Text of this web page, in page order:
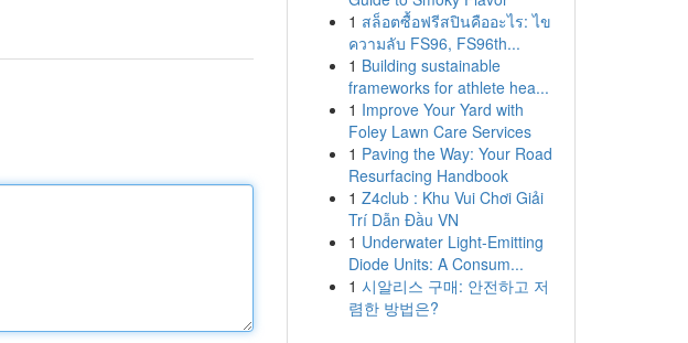
1 สล็อตซื้อฟรีสปินคืออะไร: ไข
ความลับ FS96, FS96th...
1 Building sustainable
frameworks for athlete hea...
1 Improve Your Yard with
Foley Lawn Care Services
1 Paving the Way: Your Road
Resurfacing Handbook
1 Z4club : Khu Vui Chơi Giải
Trí Dẫn Đầu VN
1 Underwater Light-Emitting
Diode Units: A Consum...
1 시알리스 구매: 안전하고 저
렴한 방법은?